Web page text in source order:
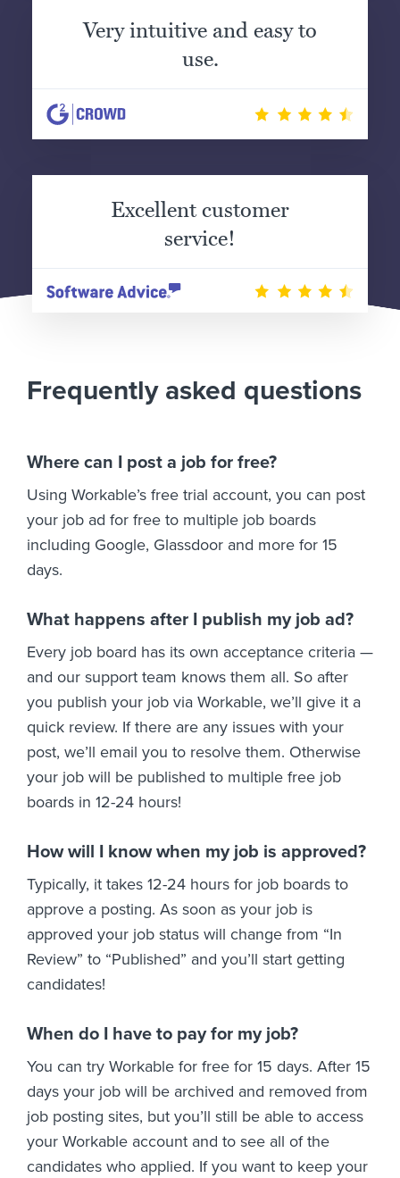
Very intuitive and easy to
use.
Excellent customer
service!
Frequently asked questions
Where can I post a job for free?
Using Workable’s free trial account, you can post
your job ad for free to multiple job boards
including Google, Glassdoor and more for 15
days.
What happens after I publish my job ad?
Every job board has its own acceptance criteria —
and our support team knows them all. So after
you publish your job via Workable, we’ll give it a
quick review. If there are any issues with your
post, we’ll email you to resolve them. Otherwise
your job will be published to multiple free job
boards in 12-24 hours!
How will I know when my job is approved?
Typically, it takes 12-24 hours for job boards to
approve a posting. As soon as your job is
approved your job status will change from “In
Review” to “Published” and you’ll start getting
candidates!
When do I have to pay for my job?
You can try Workable for free for 15 days. After 15
days your job will be archived and removed from
job posting sites, but you’ll still be able to access
your Workable account and to see all of the
candidates who applied. If you want to keep your